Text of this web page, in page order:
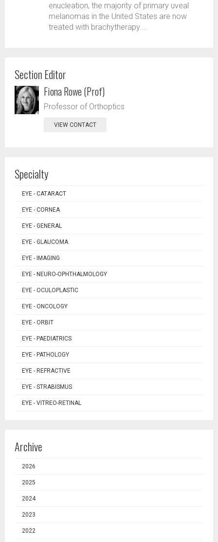
enucleation, the majority of primary uveal
melanomas in the United States are now
treated with brachytherapy....
Section Editor
Fiona Rowe (Prof)
Professor of Orthoptics
VIEW CONTACT
Specialty
EYE - CATARACT
EYE - CORNEA
EYE - GENERAL
EYE - GLAUCOMA
EYE - IMAGING
EYE - NEURO-OPHTHALMOLOGY
EYE - OCULOPLASTIC
EYE - ONCOLOGY
EYE - ORBIT
EYE - PAEDIATRICS
EYE - PATHOLOGY
EYE - REFRACTIVE
EYE - STRABISMUS
EYE - VITREO-RETINAL
Archive
2026
2025
2024
2023
2022